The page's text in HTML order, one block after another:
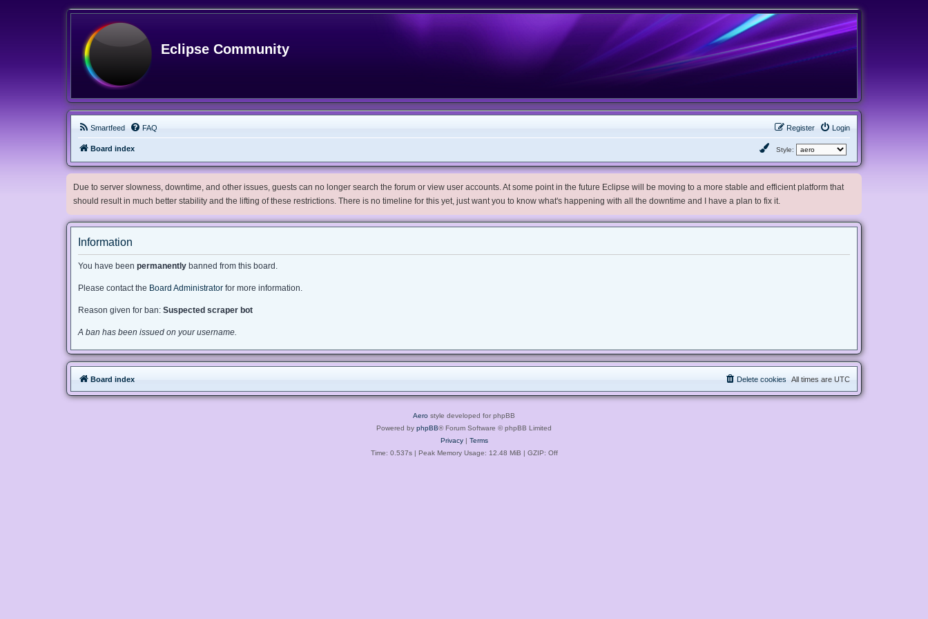
Eclipse Community
Smartfeed FAQ Login
Register
Board index Style:
Due to server slowness, downtime, and other issues, guests can no longer search the forum or view user accounts. At some point in the future Eclipse will be moving to a more stable and efficient platform that
should result in much better stability and the lifting of these restrictions. There is no timeline for this yet, just want you to know what's happening with all the downtime and I have a plan to fix it.
Information
You have been permanently banned from this board.
Please contact the Board Administrator for more information.
Reason given for ban: Suspected scraper bot
A ban has been issued on your username.
Board index All times are UTC
Delete cookies
Aero style developed for phpBB
Powered by phpBB® Forum Software © phpBB Limited
Privacy| Terms
Time: 0.537s| Peak Memory Usage: 12.48 MiB | GZIP: Off